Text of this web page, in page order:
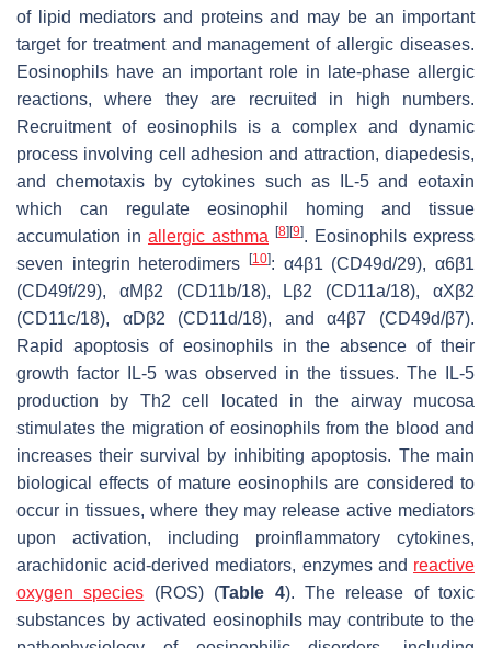
of lipid mediators and proteins and may be an important
target for treatment and management of allergic diseases.
Eosinophils have an important role in late-phase allergic
reactions, where they are recruited in high numbers.
Recruitment of eosinophils is a complex and dynamic
process involving cell adhesion and attraction, diapedesis,
and chemotaxis by cytokines such as IL-5 and eotaxin
which can regulate eosinophil homing and tissue
accumulation in allergic asthma [8][9]. Eosinophils express
seven integrin heterodimers [10]: α4β1 (CD49d/29), α6β1
(CD49f/29), αMβ2 (CD11b/18), Lβ2 (CD11a/18), αXβ2
(CD11c/18), αDβ2 (CD11d/18), and α4β7 (CD49d/β7).
Rapid apoptosis of eosinophils in the absence of their
growth factor IL-5 was observed in the tissues. The IL-5
production by Th2 cell located in the airway mucosa
stimulates the migration of eosinophils from the blood and
increases their survival by inhibiting apoptosis. The main
biological effects of mature eosinophils are considered to
occur in tissues, where they may release active mediators
upon activation, including proinflammatory cytokines,
arachidonic acid-derived mediators, enzymes and reactive
oxygen species (ROS) (Table 4). The release of toxic
substances by activated eosinophils may contribute to the